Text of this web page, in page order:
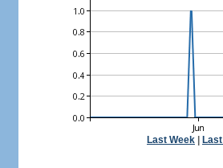
Last Week